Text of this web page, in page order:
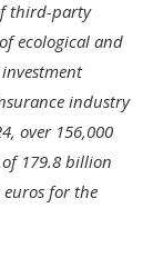
third-party
ecological and
industry
over 156,000
179.8 billion
for the